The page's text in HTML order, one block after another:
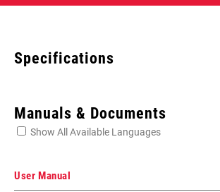
Specifications
Manuals & Documents
Show All Available Languages
User Manual